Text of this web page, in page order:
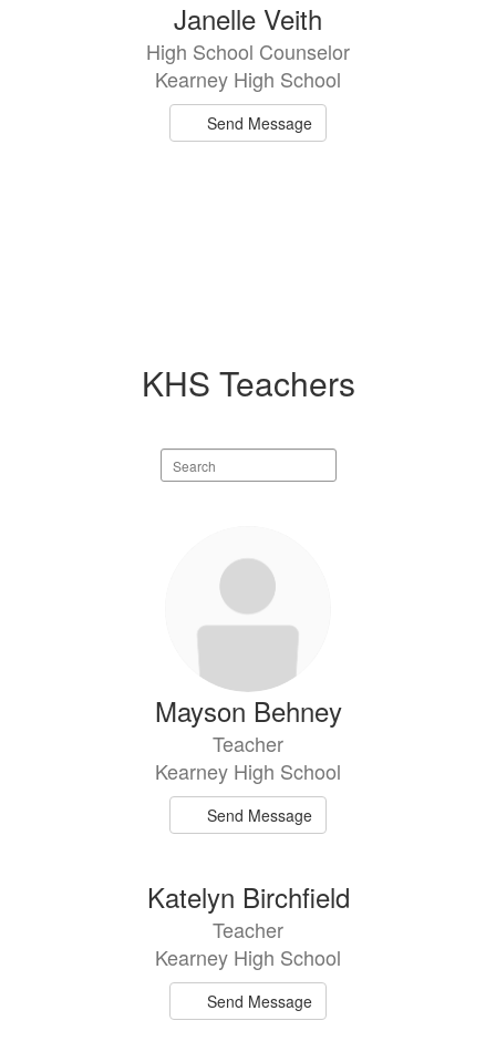
Janelle Veith
High School Counselor
Kearney High School
Send Message
KHS Teachers
Search
staff
Mayson Behney
Teacher
Kearney High School
Send Message
Katelyn Birchfield
Teacher
Kearney High School
Send Message